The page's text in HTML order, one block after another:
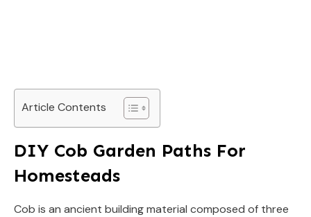
Article Contents
DIY Cob Garden Paths For
Homesteads
Cob is an ancient building material composed of three